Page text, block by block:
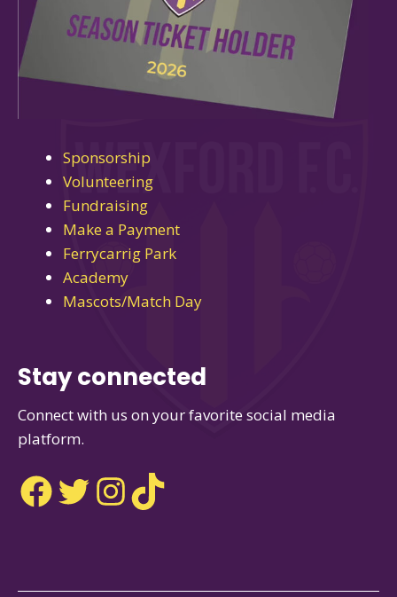
Sponsorship
Volunteering
Fundraising
Make a Payment
Ferrycarrig Park
Academy
Mascots/Match Day
Stay connected
Connect with us on your favorite social media
platform.
Facebook
TwitterInstagram
TikTok